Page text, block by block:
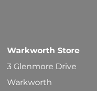
Warkworth Store
3 Glenmore Drive
Warkworth